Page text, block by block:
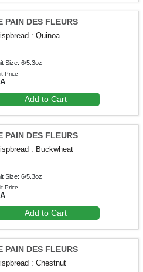
PAIN DES FLEURS
: Quinoa
Size: 6/5.3oz
Price
Add to Cart
PAIN DES FLEURS
: Buckwheat
Size: 6/5.3oz
Price
Add to Cart
PAIN DES FLEURS
: Chestnut